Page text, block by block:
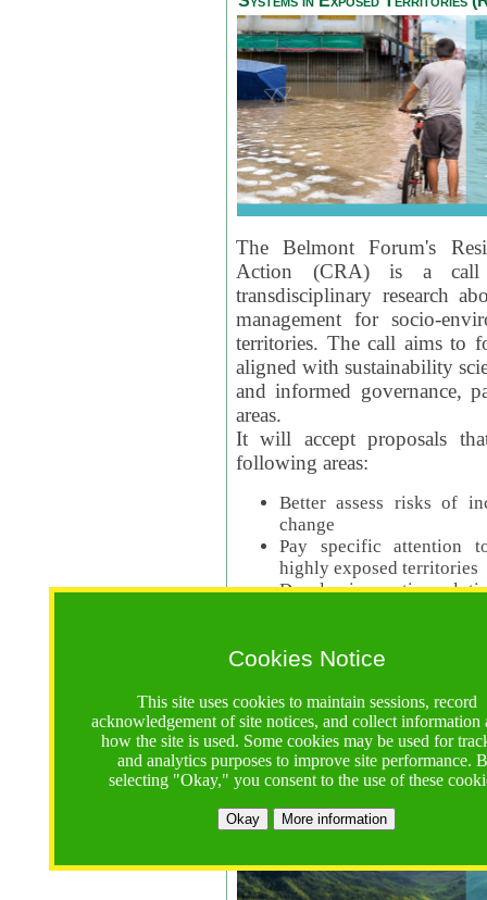
Cookies Notice
This site uses cookies to maintain sessions, record
acknowledgement of site notices, and collect information
how the site is used. Some cookies may be used for
and analytics purposes to improve site performance.
selecting "Okay," you consent to the use of these
Okay More information
The Belmont Forum's
Action (CRA) is a call
transdisciplinary research
management for socio-
territories. The call aims to
aligned with sustainability
and informed governance,
areas.
It will accept proposals
following areas:
Better assess risks of
change
Pay specific attention
highly exposed territories
Develop innovative
Logistics
Call Opens: 18 June 2025
Registrations Due
Full Proposals Due: 23